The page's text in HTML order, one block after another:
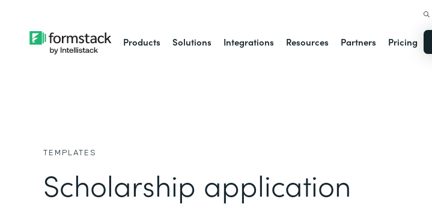
Products Solutions Integrations Resources Partners Pricing
TEMPLATES
Scholarship application